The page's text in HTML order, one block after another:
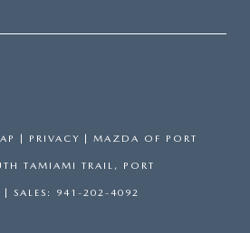
PRIVACY | MAZDA OF PORT
TAMIAMI TRAIL, PORT
| SALES: 941-202-4092